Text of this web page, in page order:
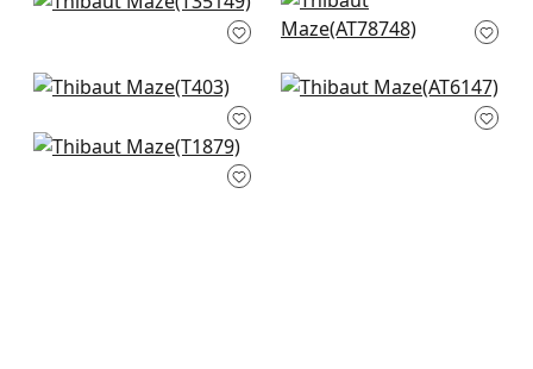
3
Dedalo in Stone
Donavin Diamond in
Beige
+3
Noam in Beige
+3
Rymann in Beige
Medina in Beige